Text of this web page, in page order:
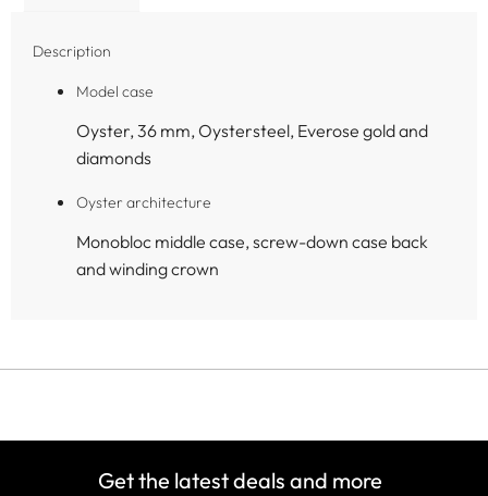
Description
Model case
Oyster, 36 mm, Oystersteel, Everose gold and
diamonds
Oyster architecture
Monobloc middle case, screw-down case back
and winding crown
Get the latest deals and more